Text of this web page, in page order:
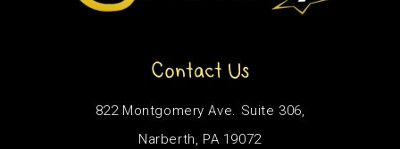
Contact Us
822 Montgomery Ave. Suite 306,
Narberth, PA 19072